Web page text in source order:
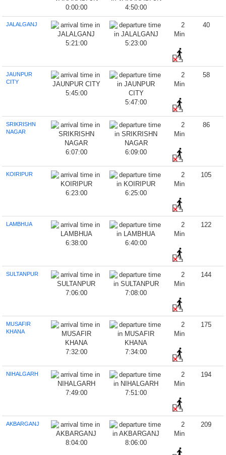
0:00:00 4:50:00
JALALGANJ
5:21:00 5:23:00
2
Min
40
JAUNPUR
CITY
5:45:00
5:47:00
2
Min
58
SRIKRISHN
NAGAR
6:07:00 6:09:00
2
Min
86
KOIRIPUR
6:23:00 6:25:00
2
Min
105
LAMBHUA
6:38:00 6:40:00
2
Min
122
SULTANPUR
7:06:00 7:08:00
2
Min
144
MUSAFIR
KHANA
7:32:00 7:34:00
2
Min
175
NIHALGARH
7:49:00 7:51:00
2
Min
194
AKBARGANJ
8:04:00 8:06:00
2
Min
209